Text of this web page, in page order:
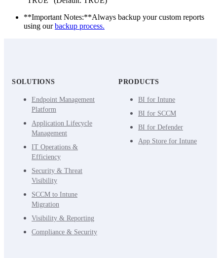
**Important Notes:**Always backup your custom reports
using ourbackup process.
SOLUTIONS
Endpoint Management
Platform
Application Lifecycle
Management
IT Operations &
Efficiency
Security & Threat
Visibility
SCCM to Intune
Migration
Visibility & Reporting
Compliance & Security
PRODUCTS
BI for Intune
BI for SCCM
BI for Defender
App Store for Intune